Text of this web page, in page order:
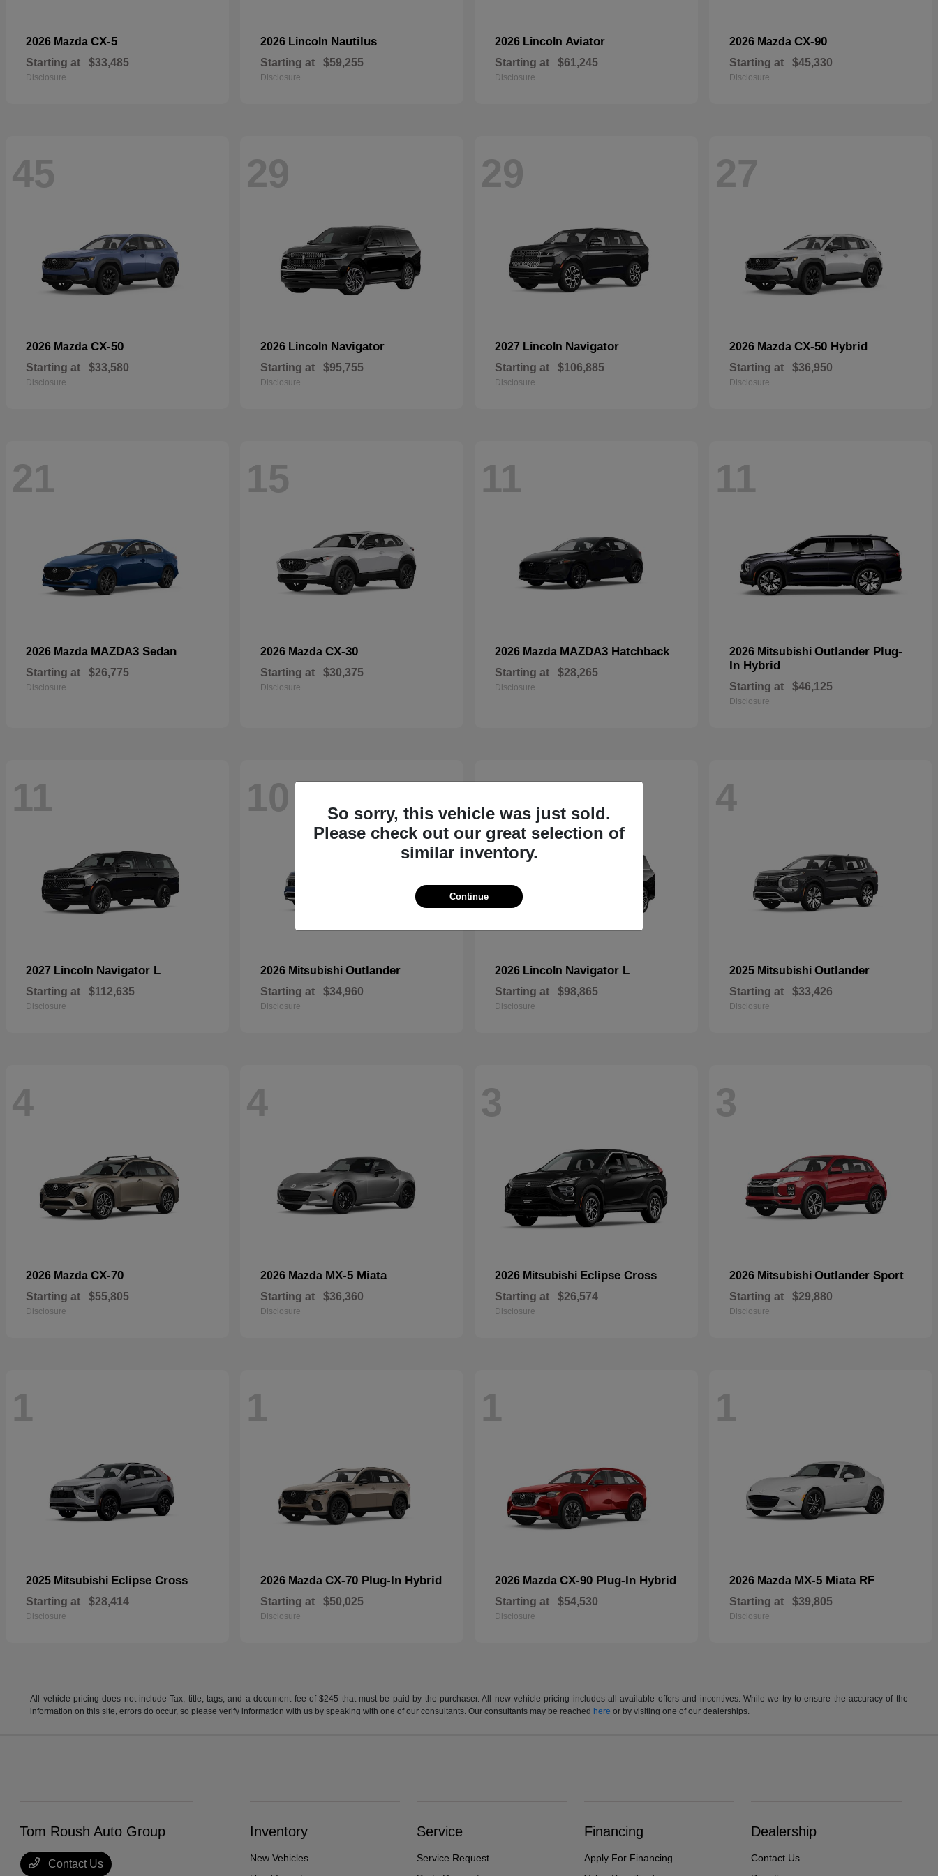
2026 Mazda CX-5
Starting at $33,485
Disclosure
2026 Lincoln Nautilus
Starting at $59,255
Disclosure
2026 Lincoln Aviator
Starting at $61,245
Disclosure
2026 Mazda CX-90
Starting at $45,330
Disclosure
45
2026 Mazda CX-50
Starting at $33,580
Disclosure
29
2026 Lincoln Navigator
Starting at $95,755
Disclosure
29
2027 Lincoln Navigator
Starting at $106,885
Disclosure
27
2026 Mazda CX-50 Hybrid
Starting at $36,950
Disclosure
21
2026 Mazda MAZDA3 Sedan
Starting at $26,775
Disclosure
15
2026 Mazda CX-30
Starting at $30,375
Disclosure
11
2026 Mazda MAZDA3 Hatchback
Starting at $28,265
Disclosure
11
2026 Mitsubishi Outlander Plug-
In Hybrid
Starting at $46,125
Disclosure
11
2027 Lincoln Navigator L
Starting at $112,635
Disclosure
10
2026 Mitsubishi Outlander
Starting at $34,960
Disclosure
5
2026 Lincoln Navigator L
Starting at $98,865
Disclosure
4
2025 Mitsubishi Outlander
Starting at $33,426
Disclosure
4
2026 Mazda CX-70
Starting at $55,805
Disclosure
4
2026 Mazda MX-5 Miata
Starting at $36,360
Disclosure
3
2026 Mitsubishi Eclipse Cross
Starting at $26,574
Disclosure
3
2026 Mitsubishi Outlander Sport
Starting at $29,880
Disclosure
1
2025 Mitsubishi Eclipse Cross
Starting at $28,414
Disclosure
1
2026 Mazda CX-70 Plug-In Hybrid
Starting at $50,025
Disclosure
1
2026 Mazda CX-90 Plug-In Hybrid
Starting at $54,530
Disclosure
1
2026 Mazda MX-5 Miata RF
Starting at $39,805
Disclosure
All vehicle pricing does not include Tax, title, tags, and a document fee of $245 that must be paid by the purchaser. All new vehicle pricing includes all available offers and incentives. While we try to ensure the accuracy of the
information on this site, errors do occur, so please verify information with us by speaking with one of our consultants. Our consultants may be reached here or by visiting one of our dealerships.
So sorry, this vehicle was just sold.
Please check out our great selection of
similar inventory.
Continue
Tom Roush Auto Group
Contact Us
Inventory
New Vehicles
Service
Service Request
Financing
Apply For Financing
Dealership
Contact Us